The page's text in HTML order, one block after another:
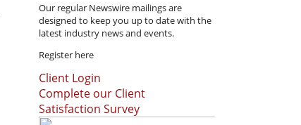
Our regular Newswire mailings are
designed to keep you up to date with the
latest industry news and events.
Register here
Client Login
Complete our Client
Satisfaction Survey